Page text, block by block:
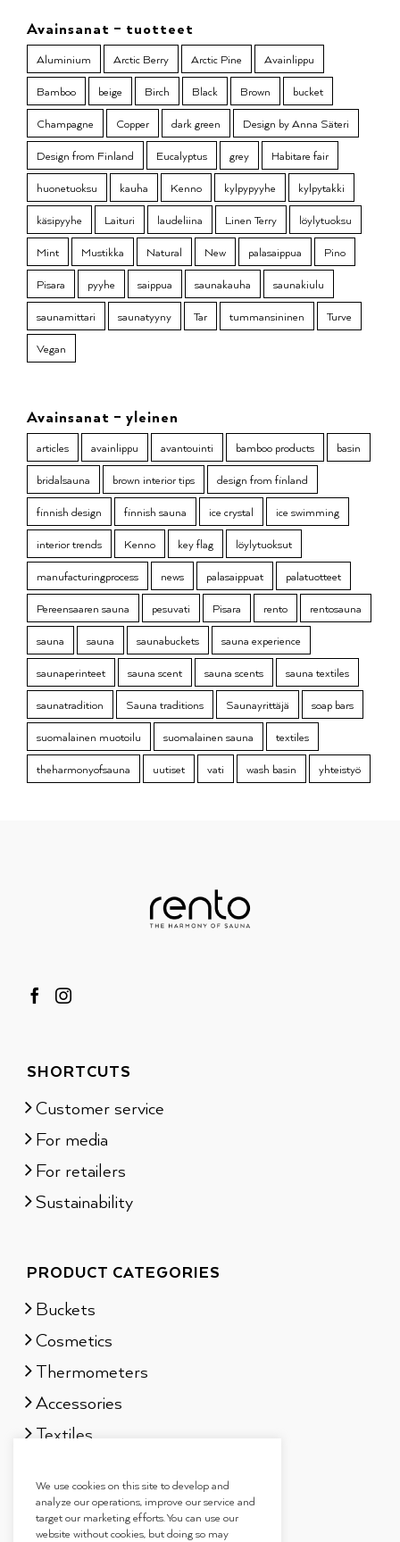
Avainsanat – tuotteet
Aluminium Arctic Berry Arctic Pine
Avainlippu
Bamboo
beige Birch Black Brown
bucket
Champagne
Copper dark green
Design by Anna Säteri
Design from Finland
Eucalyptus grey
Habitare fair
huonetuoksu
kauha Kenno kylpypyyhe
kylpytakki
käsipyyhe
Laituri laudeliina Linen Terry
löylytuoksu
Mint
Mustikka Natural New palasaippua
Pino
Pisara
pyyhe saippua saunakauha
saunakiulu
saunamittari
saunatyyny Tar tummansininen
Turve
Vegan
Avainsanat – yleinen
articles avainlippu avantouinti bamboo products
basin
bridalsauna
brown interior tips
design from finland
finnish design
finnish sauna ice crystal
ice swimming
interior trends
Kenno key flag
löylytuoksut
manufacturingprocess
news palasaippuat
palatuotteet
Pereensaaren sauna
pesuvati Pisara rento
rentosauna
sauna
sauna saunabuckets
sauna experience
saunaperinteet
sauna scent sauna scents
sauna textiles
saunatradition
Sauna traditions Saunayrittäjä
soap bars
suomalainen muotoilu
suomalainen sauna
textiles
theharmonyofsauna
uutiset vati wash basin yhteistyö
SHORTCUTS
Customer service
For media
For retailers
Sustainability
PRODUCT CATEGORIES
Buckets
Cosmetics
Thermometers
Accessories
Textiles
Gift sets
We use cookies on this site to develop and
analyze our operations, improve our service and
target our marketing efforts. You can use our
website without cookies, but doing so may